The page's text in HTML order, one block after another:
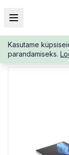
Kasutame
parandamiseks.
AVALEHT /